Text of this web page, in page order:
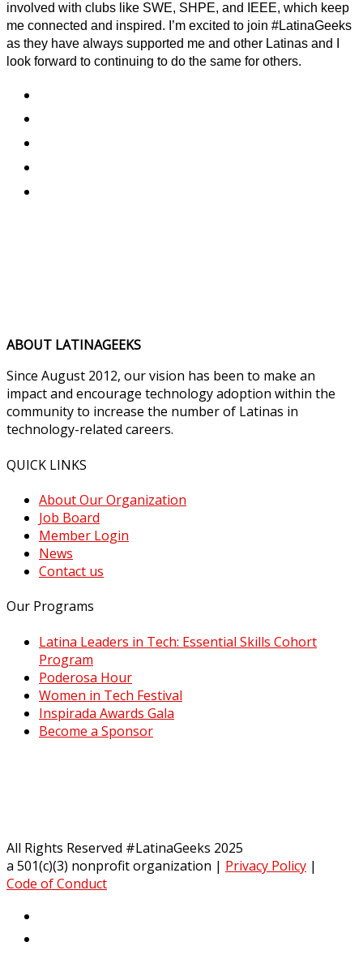
involved with clubs like SWE, SHPE, and IEEE, which keep
me connected and inspired. I’m excited to join #LatinaGeeks
as they have always supported me and other Latinas and I
look forward to continuing to do the same for others.
ABOUT LATINAGEEKS
Since August 2012, our vision has been to make an
impact and encourage technology adoption within the
community to increase the number of Latinas in
technology-related careers.
QUICK LINKS
About Our Organization
Job Board
Member Login
News
Contact us
Our Programs
Latina Leaders in Tech: Essential Skills Cohort
Program
Poderosa Hour
Women in Tech Festival
Inspirada Awards Gala
Become a Sponsor
All Rights Reserved #LatinaGeeks 2025
a 501(c)(3) nonprofit organization | Privacy Policy |
Code of Conduct